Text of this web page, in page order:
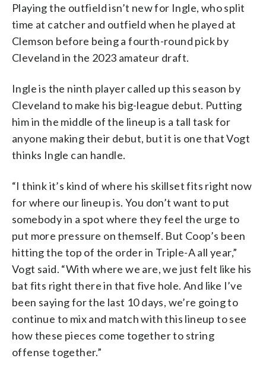
Playing the outfield isn’t new for Ingle, who split
time at catcher and outfield when he played at
Clemson before being a fourth-round pick by
Cleveland in the 2023 amateur draft.
Ingle is the ninth player called up this season by
Cleveland to make his big-league debut. Putting
him in the middle of the lineup is a tall task for
anyone making their debut, but it is one that Vogt
thinks Ingle can handle.
“I think it’s kind of where his skillset fits right now
for where our lineup is. You don’t want to put
somebody in a spot where they feel the urge to
put more pressure on themself. But Coop’s been
hitting the top of the order in Triple-A all year,”
Vogt said. “With where we are, we just felt like his
bat fits right there in that five hole. And like I’ve
been saying for the last 10 days, we’re going to
continue to mix and match with this lineup to see
how these pieces come together to string
offense together.”